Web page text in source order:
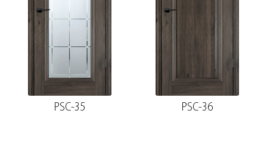
PSC-35 PSC-36